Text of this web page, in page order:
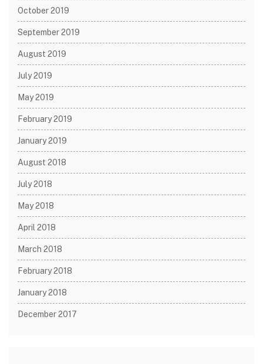
October 2019
September 2019
August 2019
July 2019
May 2019
February 2019
January 2019
August 2018
July 2018
May 2018
April 2018
March 2018
February 2018
January 2018
December 2017